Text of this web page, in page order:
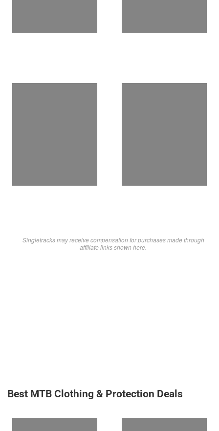
Singletracks may receive compensation for purchases made through
affiliate links shown here.
Best MTB Clothing & Protection Deals